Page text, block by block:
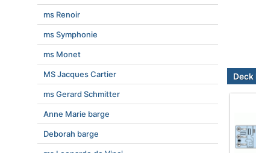
ms Renoir
ms Symphonie
ms Monet
MS Jacques Cartier
ms Gerard Schmitter
Anne Marie barge
Deborah barge